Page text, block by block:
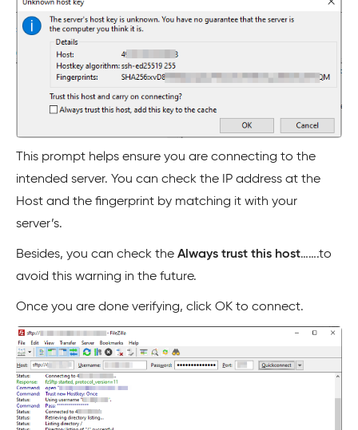
This prompt helps ensure you are connecting to the
intended server. You can check the IP address at the
Host and the fingerprint by matching it with your
server’s.
Besides, you can check the Always trust this host…….to
avoid this warning in the future.
Once you are done verifying, click OK to connect.